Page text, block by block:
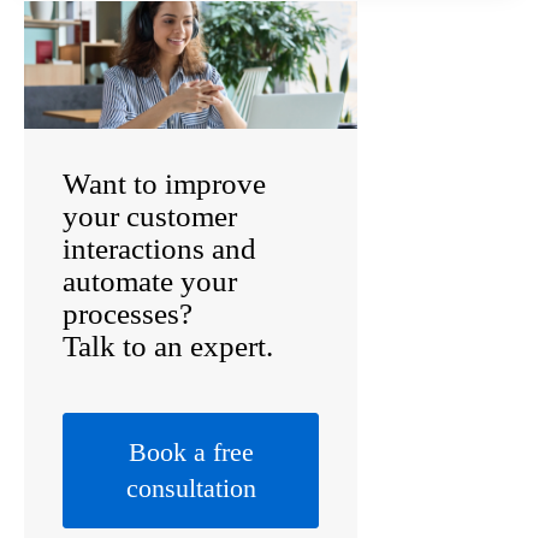
Want to improve
your customer
interactions and
automate your
processes?
Talk to an expert.
Book a free
consultation